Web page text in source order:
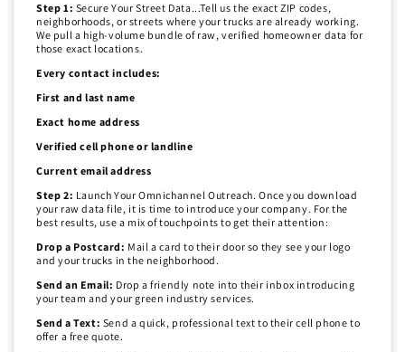
Step 1: Secure Your Street Data...Tell us the exact ZIP codes,
neighborhoods, or streets where your trucks are already working.
We pull a high-volume bundle of raw, verified homeowner data for
those exact locations.
Every contact includes:
First and last name
Exact home address
Verified cell phone or landline
Current email address
Step 2: Launch Your Omnichannel Outreach. Once you download
your raw data file, it is time to introduce your company. For the
best results, use a mix of touchpoints to get their attention:
Drop a Postcard: Mail a card to their door so they see your logo
and your trucks in the neighborhood.
Send an Email: Drop a friendly note into their inbox introducing
your team and your green industry services.
Send a Text: Send a quick, professional text to their cell phone to
offer a free quote.